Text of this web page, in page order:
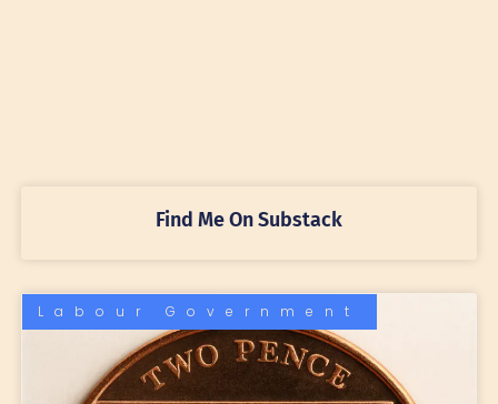
Find Me On Substack
Labour Government